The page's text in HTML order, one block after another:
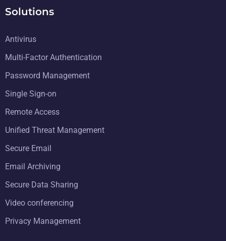
Solutions
Antivirus
Multi-Factor Authentication
Password Management
Single Sign-on
Remote Access
Unified Threat Management
Secure Email
Email Archiving
Secure Data Sharing
Video conferencing
Privacy Management